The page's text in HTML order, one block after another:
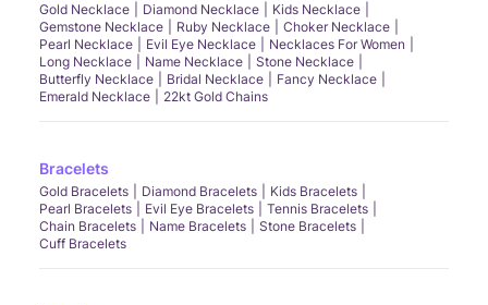
Gold Necklace Diamond Necklace
Kids Necklace
Gemstone Necklace
Ruby Necklace
Choker Necklace
Pearl Necklace
Evil Eye Necklace
Necklaces For Women
Long Necklace
Name Necklace
Stone Necklace
Butterfly Necklace
Bridal Necklace
Fancy Necklace
Emerald Necklace
22kt Gold Chains
Bracelets
Gold Bracelets Diamond Bracelets
Kids Bracelets
Pearl Bracelets
Evil Eye Bracelets
Tennis Bracelets
Chain Bracelets
Name Bracelets
Stone Bracelets
Cuff Bracelets